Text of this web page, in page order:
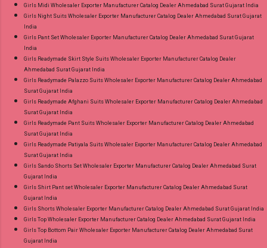
Girls Midi Wholesaler Exporter Manufacturer Catalog Dealer Ahmedabad Surat Gujarat India
Girls Night Suits Wholesaler Exporter Manufacturer Catalog Dealer Ahmedabad Surat Gujarat
India
Girls Pant Set Wholesaler Exporter Manufacturer Catalog Dealer Ahmedabad Surat Gujarat
India
Girls Readymade Skirt Style Suits Wholesaler Exporter Manufacturer Catalog Dealer
Ahmedabad Surat Gujarat India
Girls Readymade Palazzo Suits Wholesaler Exporter Manufacturer Catalog Dealer Ahmedabad
Surat Gujarat India
Girls Readymade Afghani Suits Wholesaler Exporter Manufacturer Catalog Dealer Ahmedabad
Surat Gujarat India
Girls Readymade Pant Suits Wholesaler Exporter Manufacturer Catalog Dealer Ahmedabad
Surat Gujarat India
Girls Readymade Patiyala Suits Wholesaler Exporter Manufacturer Catalog Dealer Ahmedabad
Surat Gujarat India
Girls Sando Shorts Set Wholesaler Exporter Manufacturer Catalog Dealer Ahmedabad Surat
Gujarat India
Girls Shirt Pant set Wholesaler Exporter Manufacturer Catalog Dealer Ahmedabad Surat
Gujarat India
Girls Shorts Wholesaler Exporter Manufacturer Catalog Dealer Ahmedabad Surat Gujarat India
Girls Top Wholesaler Exporter Manufacturer Catalog Dealer Ahmedabad Surat Gujarat India
Girls Top Bottom Pair Wholesaler Exporter Manufacturer Catalog Dealer Ahmedabad Surat
Gujarat India